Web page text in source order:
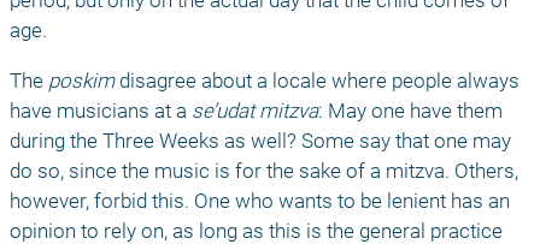
age.
The poskim disagree about a locale where people always
have musicians at a se’udat mitzva: May one have them
during the Three Weeks as well? Some say that one may
do so, since the music is for the sake of a mitzva. Others,
however, forbid this. One who wants to be lenient has an
opinion to rely on, as long as this is the general practice